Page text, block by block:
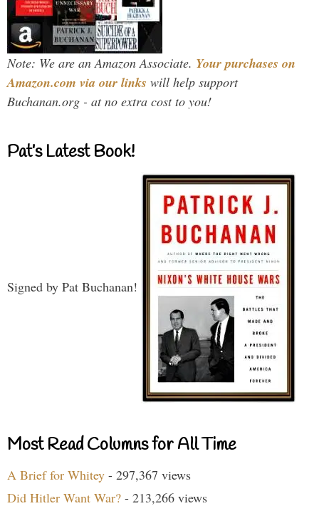
Note: We are an Amazon Associate. Your purchases on
Amazon.com via our links will help support
Buchanan.org - at no extra cost to you!
Pat’s Latest Book!
Signed by Pat Buchanan!
Most Read Columns for All Time
A Brief for Whitey - 297,367 views
Did Hitler Want War? - 213,266 views